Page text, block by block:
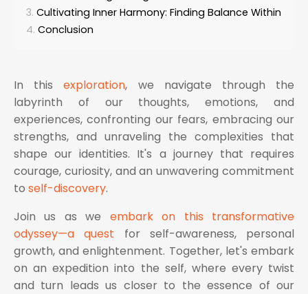
Cultivating Inner Harmony: Finding Balance Within
Conclusion
In thisexploration, we navigate through the
labyrinth of our thoughts, emotions, and
experiences, confronting our fears, embracing our
strengths, and unraveling the complexities that
shape our identities. It's a journey that requires
courage, curiosity, and an unwavering commitment
to self-discovery.
Join us as we embark on this transformative
odyssey—a quest for self-awareness, personal
growth, and enlightenment. Together, let's embark
on an expedition into the self, where every twist
and turn leads us closer to the essence of our